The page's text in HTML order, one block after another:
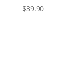
$39.90